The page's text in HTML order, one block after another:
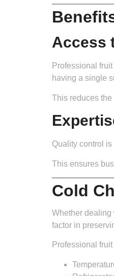
Access
Professional
having a single
This reduces
Quality control
This ensures
Cold
Whether dealing
factor in
Professional